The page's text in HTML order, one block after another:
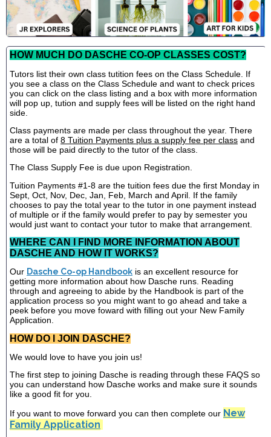
HOW MUCH DO DASCHE CO-OP CLASSES COST?
Tutors list their own class tutition fees on the Class Schedule. If
you see a class on the Class Schedule and want to check prices
you can click on the class listing and a box with more information
will pop up, tution and supply fees will be listed on the right hand
side.
Class payments are made per class throughout the year. There
are a total of 8 Tuition Payments plus a supply fee per class and
those will be paid directly to the tutor of the class.
The Class Supply Fee is due upon Registration.
Tuition Payments #1-8 are the tuition fees due the first Monday in
Sept, Oct, Nov, Dec, Jan, Feb, March and April. If the family
chooses to pay the total year to the tutor in one payment instead
of multiple or if the family would prefer to pay by semester you
would just want to contact your tutor to make that arrangement.
WHERE CAN I FIND MORE INFORMATION ABOUT
DASCHE AND HOW IT WORKS?
Our Dasche Co-op Handbook is an excellent resource for
getting more information about how Dasche runs. Reading
through and agreeing to abide by the Handbook is part of the
application process so you might want to go ahead and take a
peek before you move foward with filling out your New Family
Application.
HOW DO I JOIN DASCHE?
We would love to have you join us!
The first step to joining Dasche is reading through these FAQS so
you can understand how Dasche works and make sure it sounds
like a good fit for you.
If you want to move forward you can then complete our New
Family Application